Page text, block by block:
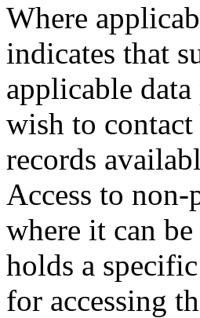
Where
indicates that
applicable
wish to
records
Access to
where it can
holds a
for accessing